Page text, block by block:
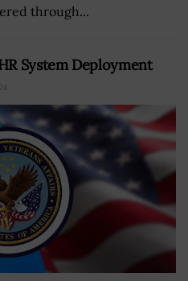
through...
System Deployment